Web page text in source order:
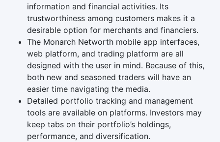
information and financial activities. Its
trustworthiness among customers makes it a
desirable option for merchants and financiers.
The Monarch Networth mobile app interfaces,
web platform, and trading platform are all
designed with the user in mind. Because of this,
both new and seasoned traders will have an
easier time navigating the media.
Detailed portfolio tracking and management
tools are available on platforms. Investors may
keep tabs on their portfolio’s holdings,
performance, and diversification.